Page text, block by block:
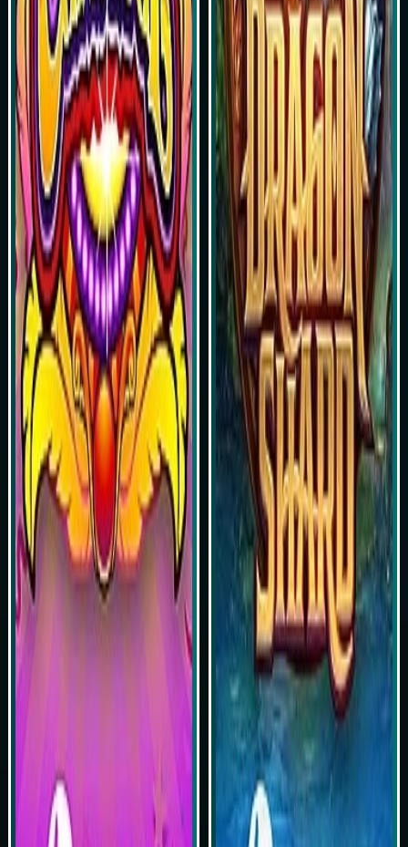
Play Now
Simulasi Kemenangan
Play Now
Simulasi Kemenangan